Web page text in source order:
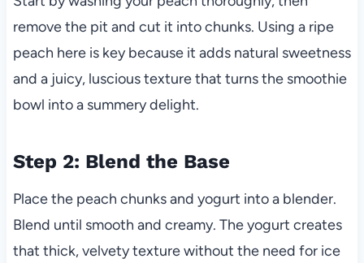
remove the pit and cut it into chunks. Using a ripe
peach here is key because it adds natural sweetness
and a juicy, luscious texture that turns the smoothie
bowl into a summery delight.
Step 2: Blend the Base
Place the peach chunks and yogurt into a blender.
Blend until smooth and creamy. The yogurt creates
that thick, velvety texture without the need for ice